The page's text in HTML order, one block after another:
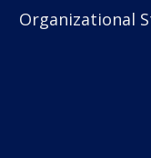
Organizational